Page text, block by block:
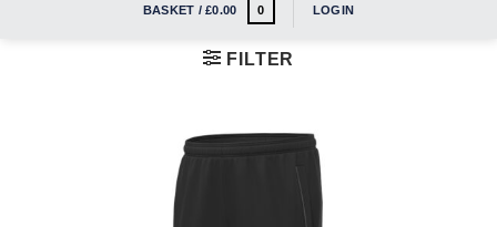
BASKET /£0.00 0 LOGIN
FILTER